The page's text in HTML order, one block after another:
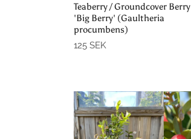
Teaberry / Groundcover Berry
'Big Berry' (Gaultheria
procumbens)
125 SEK